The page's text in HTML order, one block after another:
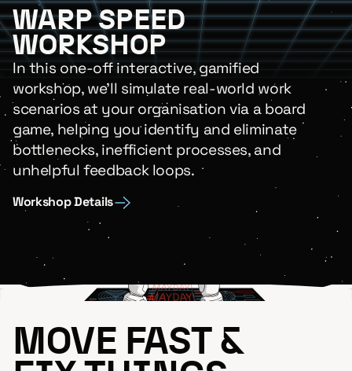
WARP SPEED
WORKSHOP
In this one-off interactive, gamified
workshop, we’ll simulate real-world work
scenarios at your organisation via a board
game, helping you identify and eliminate
bottlenecks, inefficient processes, and
unhelpful feedback loops.
Workshop Details
MOVE FAST &